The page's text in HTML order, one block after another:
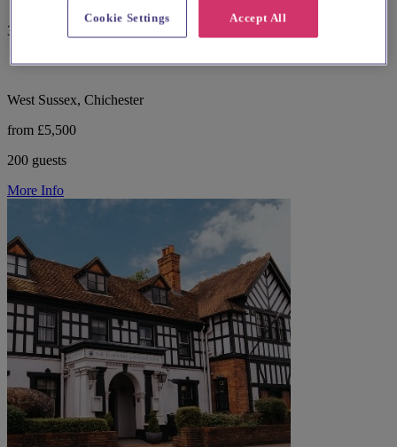
357 reviews
West Sussex, Chichester
from £5,500
200 guests
More Info
Accept All
Cookie Settings